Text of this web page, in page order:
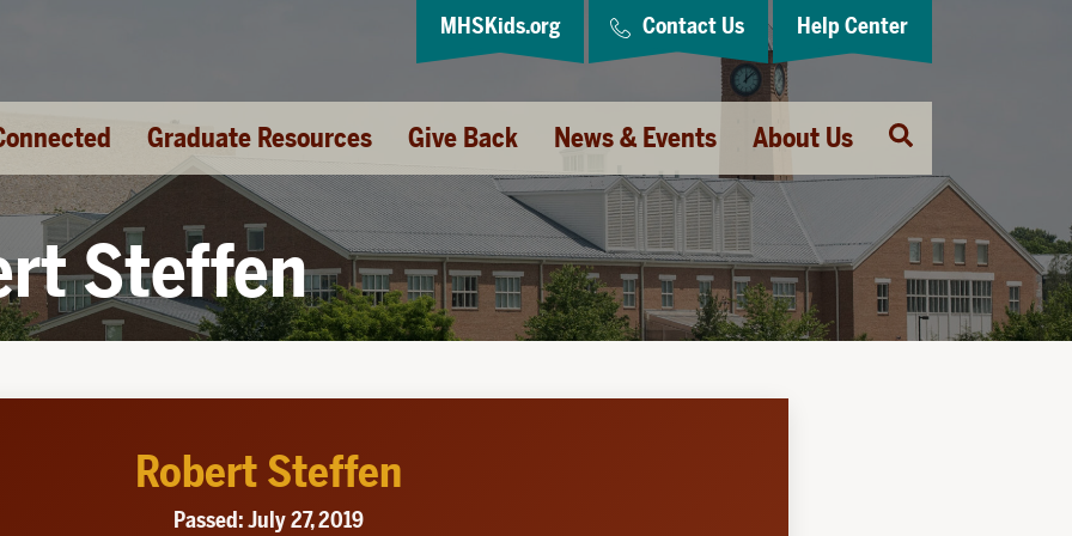
Graduate Resources Give Back News & Events About Us
Open
Search
MHSKids.org Contact Us Help Center
Steffen
Robert Steffen
Passed: July 27, 2019